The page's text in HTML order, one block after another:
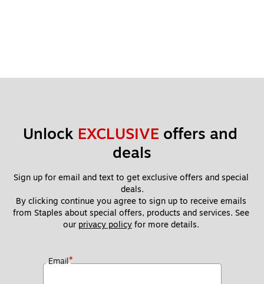
Unlock EXCLUSIVE offers and
deals
Sign up for email and text to get exclusive offers and special
deals.
By clicking continue you agree to sign up to receive emails
from Staples about special offers, products and services. See
our privacy policy for more details.
Email*